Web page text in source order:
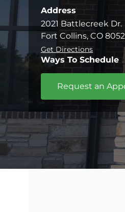
Address
2021 Battlecreek Dr.
Fort Collins, CO
Get Directions
Ways To Schedule
Request an